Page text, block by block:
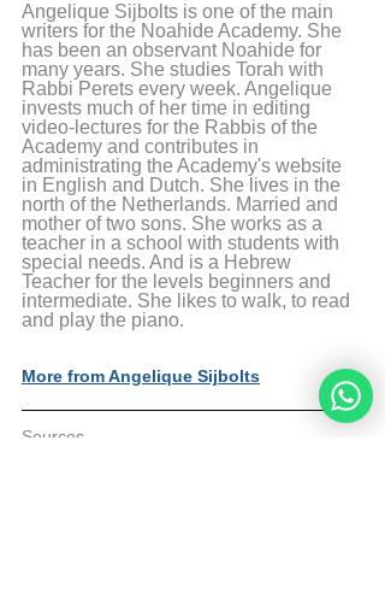
Angelique Sijbolts is one of the main
writers for the Noahide Academy. She
has been an observant Noahide for
many years. She studies Torah with
Rabbi Perets every week. Angelique
invests much of her time in editing
video-lectures for the Rabbis of the
Academy and contributes in
administrating the Academy's website
in English and Dutch. She lives in the
north of the Netherlands. Married and
mother of two sons. She works as a
teacher in a school with students with
special needs. And is a Hebrew
Teacher for the levels beginners and
intermediate. She likes to walk, to read
and play the piano.
More from Angelique Sijbolts
Sources